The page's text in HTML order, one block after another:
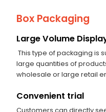
Box Packaging
Large Volume
This type of packaging is
large quantities of
wholesale or large retail
Convenient trial